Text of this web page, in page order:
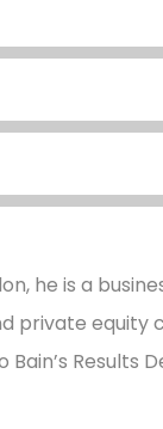
he is a
private equity
Results